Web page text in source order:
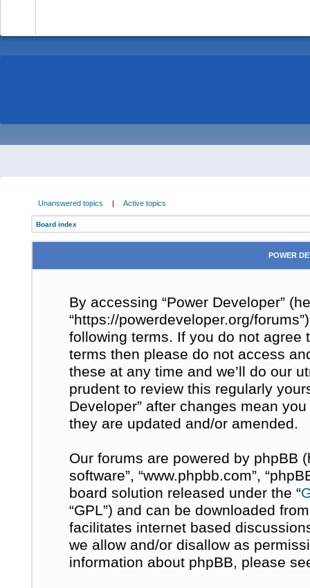
Unanswered topics | Active topics
Board index
POWER
By accessing “Power Developer”
“https://powerdeveloper.org/
following terms. If you do not
terms then please do not access
these at any time and we’ll do our
prudent to review this regularly
Developer” after changes mean
they are updated and/or amended.
Our forums are powered by phpBB
software”, “www.phpbb.com”,
board solution released under the “
“GPL”) and can be downloaded
facilitates internet based
we allow and/or disallow as
information about phpBB, please